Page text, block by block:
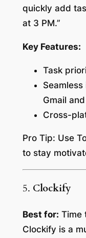
quickly add
at 3 PM.”
Key Features:
Task
Gmail
Cross-
Pro Tip: Use
to stay
5. Clockify
Best for: Time
Clockify is a